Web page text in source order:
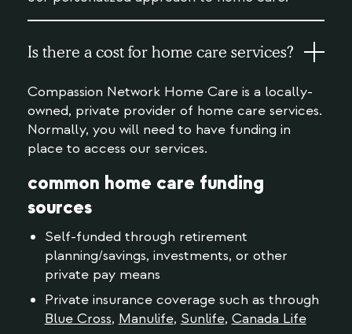
Is there a cost for home care services?
Compassion Network Home Care is a locally-
owned, private provider of home care services.
Normally, you will need to have funding in
place to access our services.
common home care funding
sources
Self-funded through retirement
planning/savings, investments, or other
private pay means
Private insurance coverage such as through
Blue Cross, Manulife, Sunlife, Canada Life